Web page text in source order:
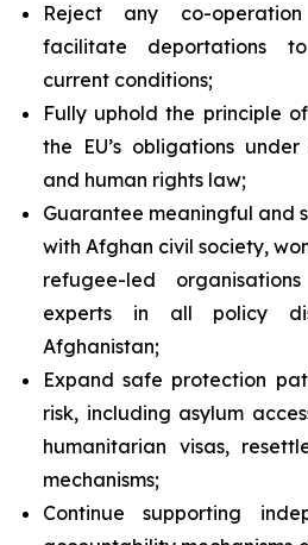
Reject any co-
facilitate deportations
current conditions;
Fully uphold the principle of
the EU’s obligations
and human rights law;
Guarantee meaningful and
with Afghan civil society,
refugee-led
experts in all policy
Afghanistan;
Expand safe protection
risk, including asylum
humanitarian visas,
mechanisms;
Continue supporting